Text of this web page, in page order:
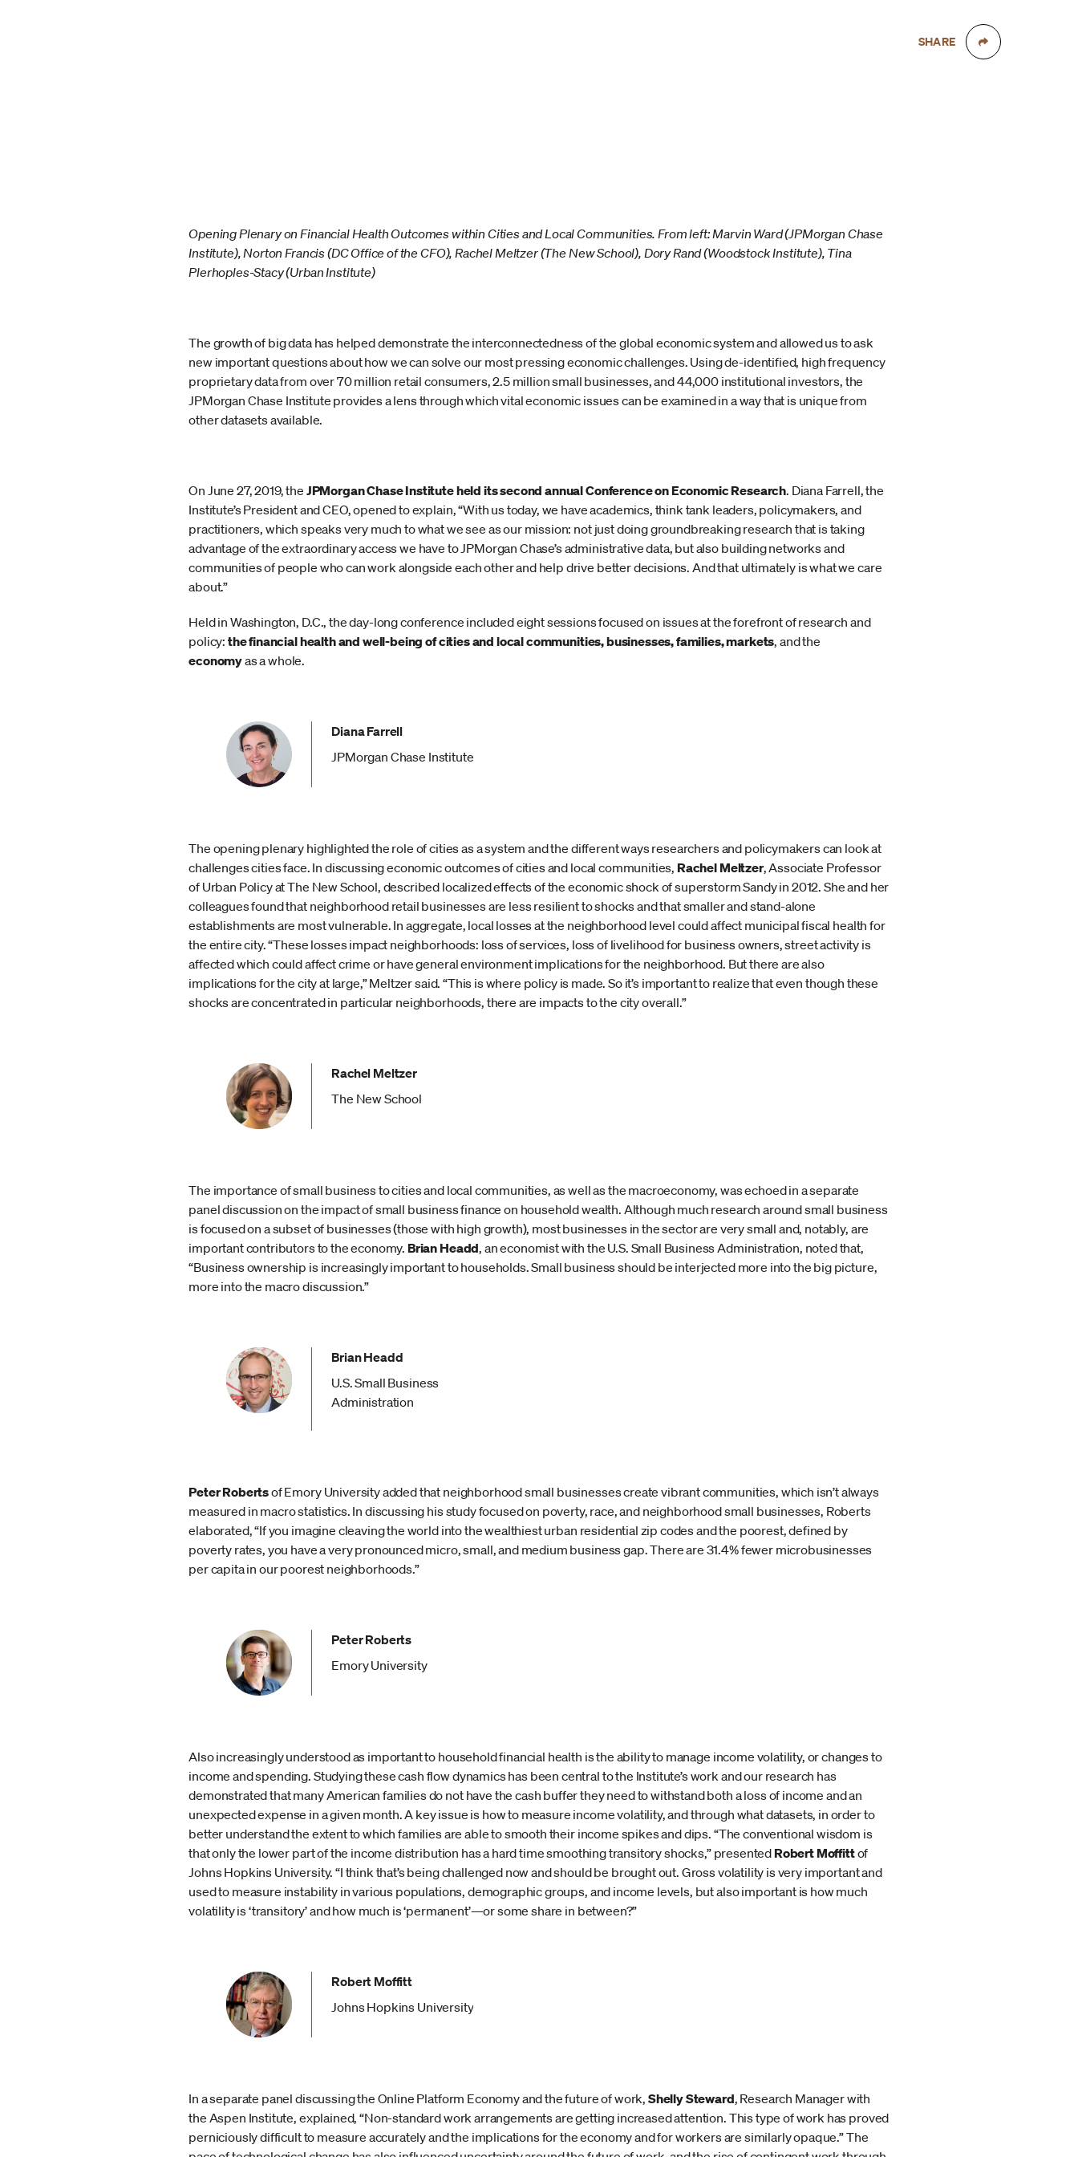
SHARE
Opening Plenary on Financial Health Outcomes within Cities and Local Communities. From left: Marvin Ward (JPMorgan Chase
Institute), Norton Francis (DC Office of the CFO), Rachel Meltzer (The New School), Dory Rand (Woodstock Institute), Tina
Plerhoples-Stacy (Urban Institute)
The growth of big data has helped demonstrate the interconnectedness of the global economic system and allowed us to ask
new important questions about how we can solve our most pressing economic challenges. Using de-identified, high frequency
proprietary data from over 70 million retail consumers, 2.5 million small businesses, and 44,000 institutional investors, the
JPMorgan Chase Institute provides a lens through which vital economic issues can be examined in a way that is unique from
other datasets available.
On June 27, 2019, the JPMorgan Chase Institute held its second annual Conference on Economic Research. Diana Farrell, the
Institute’s President and CEO, opened to explain, “With us today, we have academics, think tank leaders, policymakers, and
practitioners, which speaks very much to what we see as our mission: not just doing groundbreaking research that is taking
advantage of the extraordinary access we have to JPMorgan Chase’s administrative data, but also building networks and
communities of people who can work alongside each other and help drive better decisions. And that ultimately is what we care
about.”
Held in Washington, D.C., the day-long conference included eight sessions focused on issues at the forefront of research and
policy: the financial health and well-being of cities and local communities, businesses, families, markets, and the
economyas a whole.
Diana Farrell
JPMorgan Chase Institute
The opening plenary highlighted the role of cities as a system and the different ways researchers and policymakers can look at
challenges cities face. In discussing economic outcomes of cities and local communities, Rachel Meltzer, Associate Professor
of Urban Policy at The New School, described localized effects of the economic shock of superstorm Sandy in 2012. She and her
colleagues found that neighborhood retail businesses are less resilient to shocks and that smaller and stand-alone
establishments are most vulnerable. In aggregate, local losses at the neighborhood level could affect municipal fiscal health for
the entire city. “These losses impact neighborhoods: loss of services, loss of livelihood for business owners, street activity is
affected which could affect crime or have general environment implications for the neighborhood. But there are also
implications for the city at large,” Meltzer said. “This is where policy is made. So it’s important to realize that even though these
shocks are concentrated in particular neighborhoods, there are impacts to the city overall.”
Rachel Meltzer
The New School
The importance of small business to cities and local communities, as well as the macroeconomy, was echoed in a separate
panel discussion on the impact of small business finance on household wealth. Although much research around small business
is focused on a subset of businesses (those with high growth), most businesses in the sector are very small and, notably, are
important contributors to the economy. Brian Headd, an economist with the U.S. Small Business Administration, noted that,
“Business ownership is increasingly important to households. Small business should be interjected more into the big picture,
more into the macro discussion.”
Brian Headd
U.S. Small Business
Administration
Peter Robertsof Emory University added that neighborhood small businesses create vibrant communities, which isn’t always
measured in macro statistics. In discussing his study focused on poverty, race, and neighborhood small businesses, Roberts
elaborated, “If you imagine cleaving the world into the wealthiest urban residential zip codes and the poorest, defined by
poverty rates, you have a very pronounced micro, small, and medium business gap. There are 31.4% fewer microbusinesses
per capita in our poorest neighborhoods.”
Peter Roberts
Emory University
Also increasingly understood as important to household financial health is the ability to manage income volatility, or changes to
income and spending. Studying these cash flow dynamics has been central to the Institute’s work and our research has
demonstrated that many American families do not have the cash buffer they need to withstand both a loss of income and an
unexpected expense in a given month. A key issue is how to measure income volatility, and through what datasets, in order to
better understand the extent to which families are able to smooth their income spikes and dips. “The conventional wisdom is
that only the lower part of the income distribution has a hard time smoothing transitory shocks,” presented Robert Moffittof
Johns Hopkins University. “I think that’s being challenged now and should be brought out. Gross volatility is very important and
used to measure instability in various populations, demographic groups, and income levels, but also important is how much
volatility is ‘transitory’ and how much is ‘permanent’—or some share in between?”
Robert Moffitt
Johns Hopkins University
In a separate panel discussing the Online Platform Economy and the future of work, Shelly Steward, Research Manager with
the Aspen Institute, explained, “Non-standard work arrangements are getting increased attention. This type of work has proved
perniciously difficult to measure accurately and the implications for the economy and for workers are similarly opaque.” The